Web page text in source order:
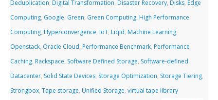
Deduplication, Digital Transformation, Disaster Recovery, Disks, Edge
Computing, Google, Green, Green Computing, High Performance
Computing, Hyperconvergence, IoT, Liqid, Machine Learning,
Openstack, Oracle Cloud, Performance Benchmark, Performance
Caching, Rackspace, Software Defined Storage, Software-defined
Datacenter, Solid State Devices, Storage Optimization, Storage Tiering,
Strongbox,Tape storage, Unified Storage,virtual tape library